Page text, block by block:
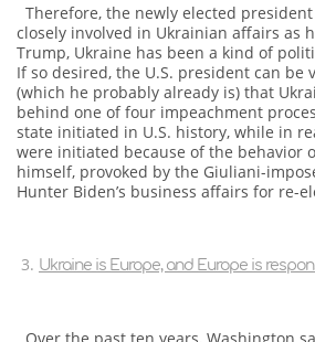
Therefore, the newly elected
closely involved in Ukrainian affairs as
Trump, Ukraine has been a kind of
If so desired, the U.S. president can be
(which he probably already is) that
behind one of four impeachment
state initiated in U.S. history, while in
were initiated because of the behavior
himself, provoked by the Giuliani-
Hunter Biden’s business affairs for re-
Ukraine is Europe, and Europe is